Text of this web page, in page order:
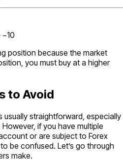
−10
position because the market
you must buy at a higher
to Avoid
usually straightforward, especially
if you have multiple
or are subject to Forex
be confused. Let’s go through
make.